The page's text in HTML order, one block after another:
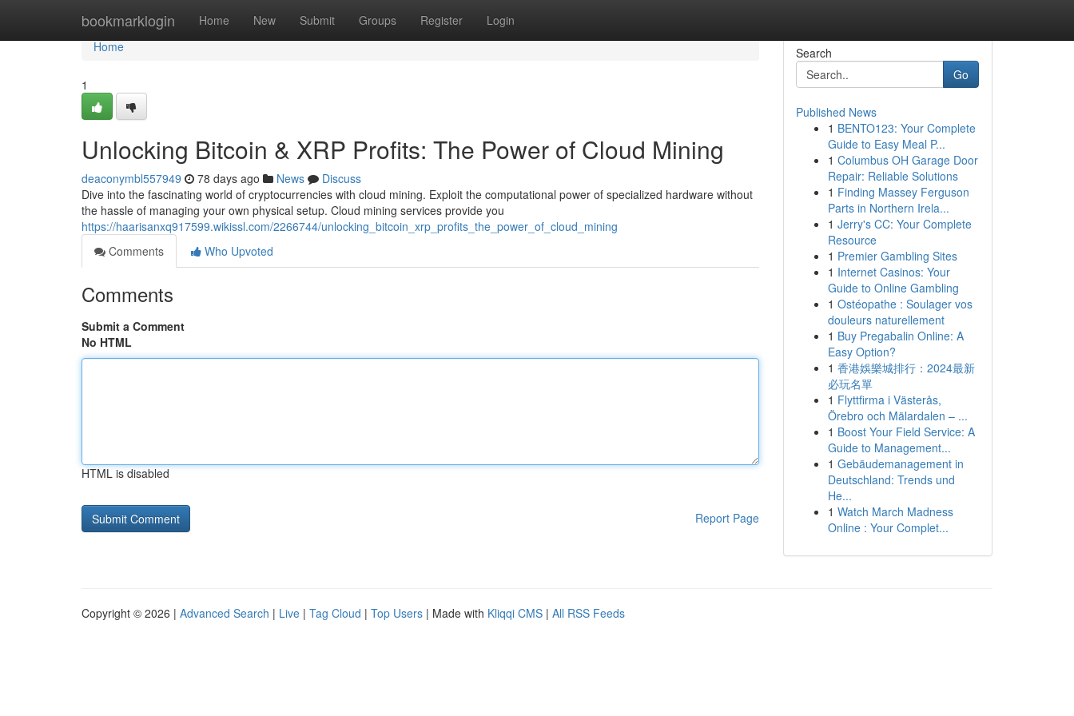
bookmarklogin Home New Submit Groups Register Login
Home
Home
1
Unlocking Bitcoin & XRP Profits: The Power of Cloud Mining
deaconymbl557949 78 days ago News
Discuss
Dive into the fascinating world of cryptocurrencies with cloud mining. Exploit the computational power of specialized hardware without
the hassle of managing your own physical setup. Cloud mining services provide you
https://haarisanxq917599.wikissl.com/2266744/unlocking_bitcoin_xrp_profits_the_power_of_cloud_mining
Comments
Who Upvoted
Comments
Submit a Comment
No HTML
HTML is disabled
Report Page
Search
Go
Published News
1 BENTO123: Your Complete
Guide to Easy Meal P...
1 Columbus OH Garage Door
Repair: Reliable Solutions
1 Finding Massey Ferguson
Parts in Northern Irela...
1 Jerry's CC: Your Complete
Resource
1 Premier Gambling Sites
1 Internet Casinos: Your
Guide to Online Gambling
1 Ostéopathe : Soulager vos
douleurs naturellement
1 Buy Pregabalin Online: A
Easy Option?
1 香港娛樂城排行：2024最新
必玩名單
1 Flyttfirma i Västerås,
Örebro och Mälardalen – ...
1 Boost Your Field Service: A
Guide to Management...
1 Gebäudemanagement in
Deutschland: Trends und
He...
1 Watch March Madness
Online : Your Complet...
Copyright © 2026 | Advanced Search | Live | Tag Cloud | Top Users | Made with Kliqqi CMS | All RSS Feeds